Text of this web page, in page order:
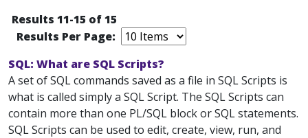
Results 11-15 of 15
Results Per Page:
SQL: What are SQL Scripts?
A set of SQL commands saved as a file in SQL Scripts is
what is called simply a SQL Script. The SQL Scripts can
contain more than one PL/SQL block or SQL statements.
SQL Scripts can be used to edit, create, view, run, and